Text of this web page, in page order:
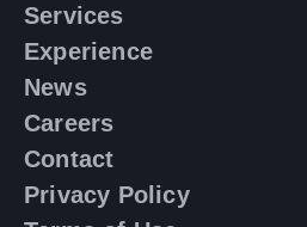
Services
Experience
News
Careers
Contact
Privacy Policy